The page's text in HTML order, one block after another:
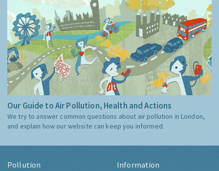
Our Guide to Air Pollution, Health and Actions
We try to answer common questions about air pollution in London,
and explain how our website can keep you informed.
Pollution Information